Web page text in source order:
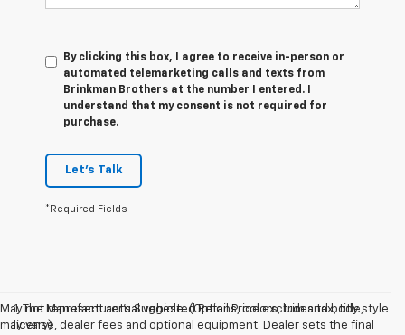
By clicking this box, I agree to receive in-person or
automated telemarketing calls and texts from
Brinkman Brothers at the number I entered. I
understand that my consent is not required for
purchase.
Let's Talk
*Required Fields
May not represent actual vehicle. (Options, colors, trim and body style
may vary)
1. The Manufacturer’s Suggested Retail Price excludes tax, title,
license, dealer fees and optional equipment. Dealer sets the final